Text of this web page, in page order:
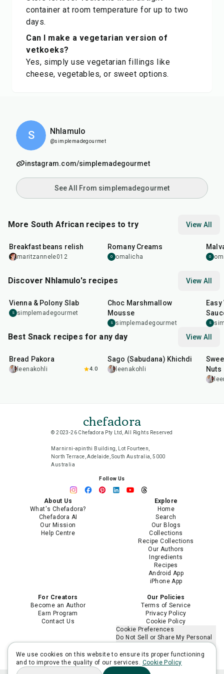
container at room temperature for up to two
days.
Can I make a vegetarian version of
vetkoeks?
Yes, simply use vegetarian fillings like
cheese, vegetables, or sweet options.
S Nhlamulo
@simplemadegourmet
instagram.com/simplemadegourmet
See All From simplemadegourmet
More South African recipes to try View All
Breakfast beans relish
maritzannele012
Romany Creams
O omalicha O
Discover Nhlamulo's recipes View All
Vienna & Polony Slab
S simplemadegourmet
Choc Marshmallow
Mousse
S simplemadegourmet S
Best Snack recipes for any day View All
Bread Pakora
leenakohli 4.0
20
Sago (Sabudana) Khichdi
leenakohli
Nuts
chefadora
© 2023-26 Chefadora Pty Ltd, All Rights Reserved
Marnirni-apinthi Building, Lot Fourteen,
North Terrace, Adelaide, South Australia, 5000
Australia
Follow Us
About Us
What's Chefadora?
Chefadora AI
Our Mission
Help Centre
Explore
Home
Search
Our Blogs
Collections
Recipe Collections
Our Authors
Ingredients
Recipes
Android App
iPhone App
For Creators
Become an Author
Earn Program
Contact Us
Our Policies
Terms of Service
Privacy Policy
Cookie Policy
Cookie Preferences
Do Not Sell or Share My Personal
Limit the Use of My Sensitive
Personal Information
We use cookies on this website to ensure its proper functioning
and to improve the quality of our services. Cookie Policy